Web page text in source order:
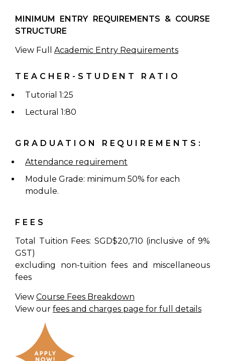
MINIMUM ENTRY REQUIREMENTS & COURSE
STRUCTURE
View Full Academic Entry Requirements
TEACHER-STUDENT RATIO
Tutorial 1:25
Lectural 1:80
GRADUATION REQUIREMENTS:
Attendance requirement
Module Grade: minimum 50% for each
module.
FEES
Total Tuition Fees: SGD$20,710 (inclusive of 9%
GST)
excluding non-tuition fees and miscellaneous
fees
View Course Fees Breakdown
View our fees and charges page for full details